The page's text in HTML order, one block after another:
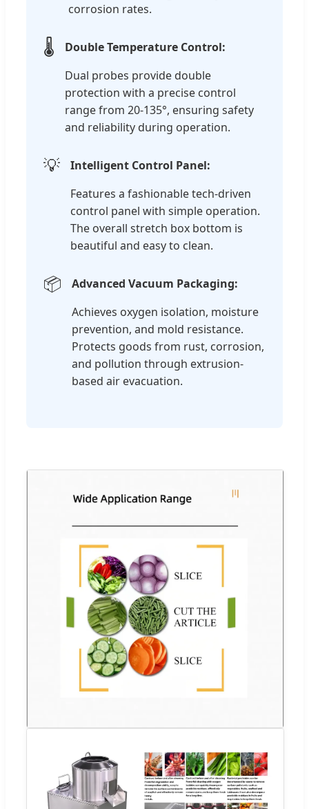
corrosion rates.
🌡️
Double Temperature Control:
Dual probes provide double
protection with a precise control
range from 20-135°, ensuring safety
and reliability during operation.
💡
Intelligent Control Panel:
Features a fashionable tech-driven
control panel with simple operation.
The overall stretch box bottom is
beautiful and easy to clean.
📦
Advanced Vacuum Packaging:
Achieves oxygen isolation, moisture
prevention, and mold resistance.
Protects goods from rust, corrosion,
and pollution through extrusion-
based air evacuation.